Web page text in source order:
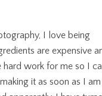
I love being
are expensive
work for me so I
it as soon as I am